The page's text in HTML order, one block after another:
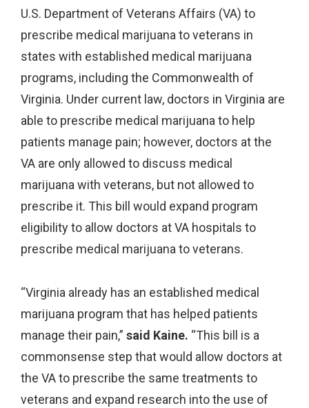
U.S. Department of Veterans Affairs (VA) to
prescribe medical marijuana to veterans in
states with established medical marijuana
programs, including the Commonwealth of
Virginia. Under current law, doctors in Virginia are
able to prescribe medical marijuana to help
patients manage pain; however, doctors at the
VA are only allowed to discuss medical
marijuana with veterans, but not allowed to
prescribe it. This bill would expand program
eligibility to allow doctors at VA hospitals to
prescribe medical marijuana to veterans.
“Virginia already has an established medical
marijuana program that has helped patients
manage their pain,” said Kaine. “This bill is a
commonsense step that would allow doctors at
the VA to prescribe the same treatments to
veterans and expand research into the use of